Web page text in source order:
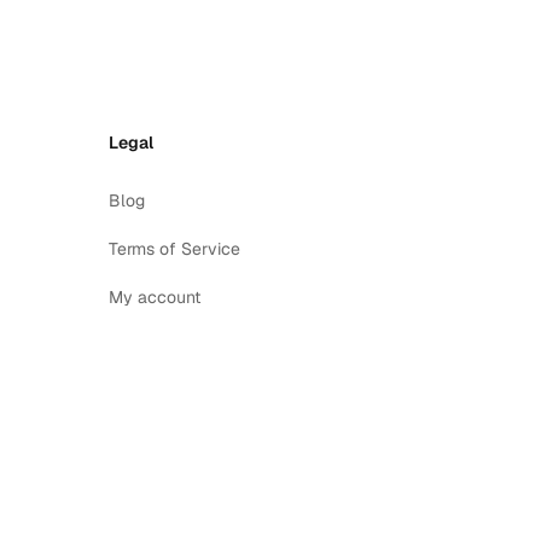
Legal
Blog
Terms of Service
My account